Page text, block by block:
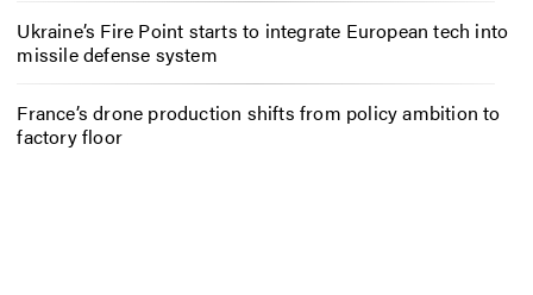
Ukraine’s Fire Point starts to integrate European tech into
missile defense system
France’s drone production shifts from policy ambition to
factory floor